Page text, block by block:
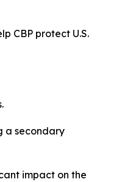
CBP protect U.S.
a secondary
impact on the